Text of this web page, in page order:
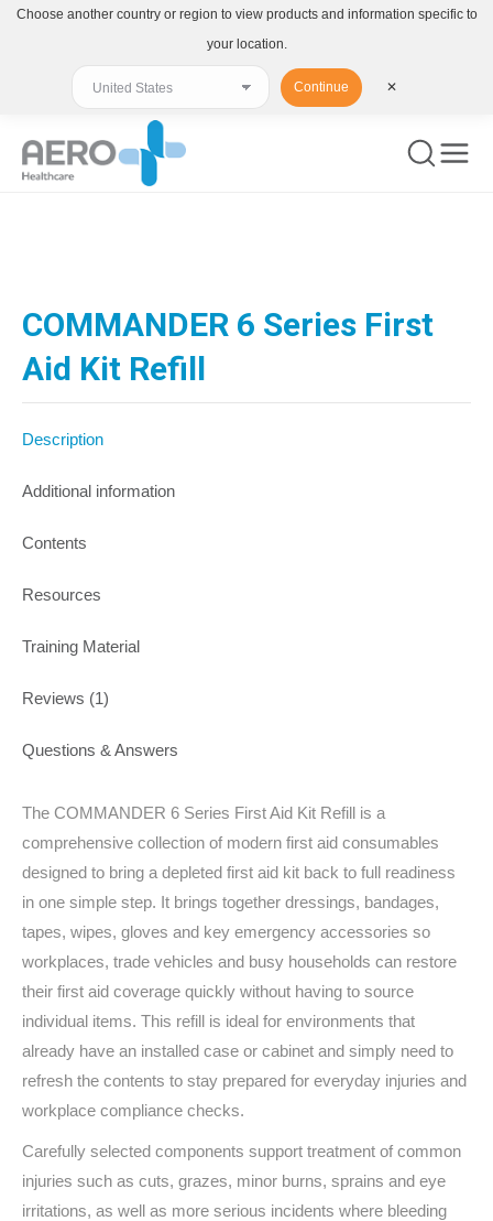
COMMANDER 6 Series First
Aid Kit Refill
Description
Additional information
Contents
Resources
Training Material
Reviews (1)
Questions & Answers
The COMMANDER 6 Series First Aid Kit Refill is a
comprehensive collection of modern first aid consumables
designed to bring a depleted first aid kit back to full readiness
in one simple step. It brings together dressings, bandages,
tapes, wipes, gloves and key emergency accessories so
workplaces, trade vehicles and busy households can restore
their first aid coverage quickly without having to source
individual items. This refill is ideal for environments that
already have an installed case or cabinet and simply need to
refresh the contents to stay prepared for everyday injuries and
workplace compliance checks.
Carefully selected components support treatment of common
injuries such as cuts, grazes, minor burns, sprains and eye
irritations, as well as more serious incidents where bleeding
Choose another country or region to view products and information specific to
your location.
Continue ✕